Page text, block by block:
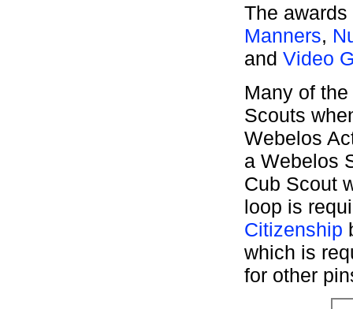
The
Manners,
and Video
Many of
Scouts
Webelos
a Webelos
Cub Scout
loop is
Citizenship
which is
for other